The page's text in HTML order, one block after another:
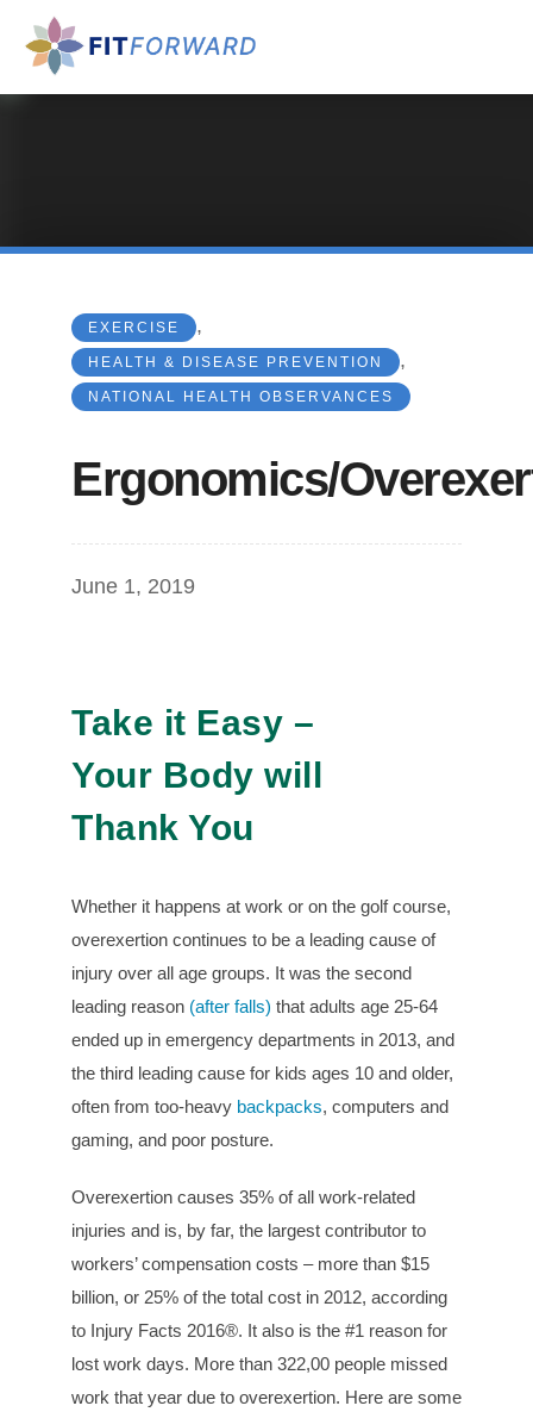
EXERCISE ,
HEALTH & DISEASE PREVENTION ,
NATIONAL HEALTH OBSERVANCES
Ergonomics/
June 1, 2019
Take it Easy –
Your Body will
Thank You
Whether it happens at work or on the golf course,
overexertion continues to be a leading cause of
injury over all age groups. It was the second
leading reason (after falls) that adults age 25-64
ended up in emergency departments in 2013, and
the third leading cause for kids ages 10 and older,
often from too-heavy backpacks, computers and
gaming, and poor posture.
Overexertion causes 35% of all work-related
injuries and is, by far, the largest contributor to
workers’ compensation costs – more than $15
billion, or 25% of the total cost in 2012, according
to Injury Facts 2016®. It also is the #1 reason for
lost work days. More than 322,00 people missed
work that year due to overexertion. Here are some